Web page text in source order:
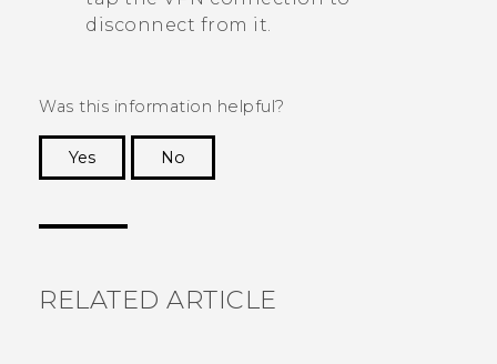
disconnect from it.
Was this information helpful?
Yes
No
RELATED ARTICLE